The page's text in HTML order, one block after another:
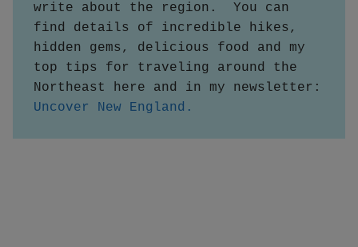
write about the region.  You can
find details of incredible hikes,
hidden gems, delicious food and my
top tips for traveling around the
Northeast here and in my newsletter:
Uncover New England.